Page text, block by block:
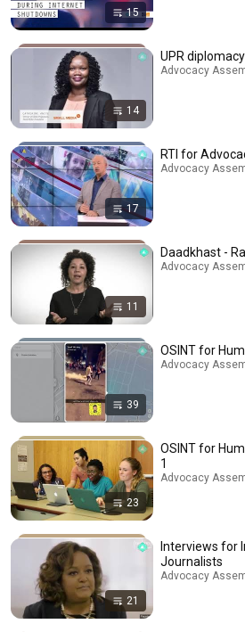
15
14
UPR diplomacy
Advocacy
17
RTI for
Advocacy
11
Daadkhast -
Advocacy
39
OSINT for
Advocacy
23
OSINT for
1
Advocacy
21
Interviews for
Journalists
Advocacy